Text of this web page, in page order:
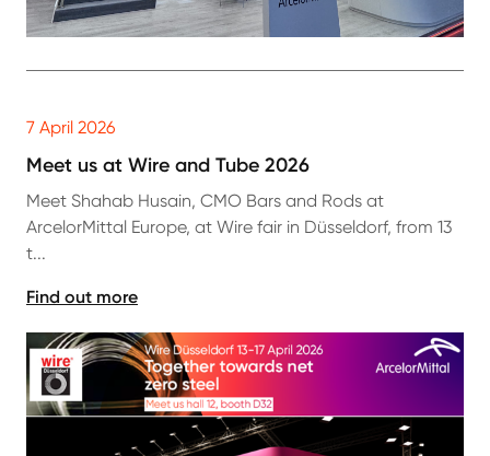
7 April 2026
Meet us at Wire and Tube 2026
Meet Shahab Husain, CMO Bars and Rods at
ArcelorMittal Europe, at Wire fair in Düsseldorf, from 13
t...
Find out more